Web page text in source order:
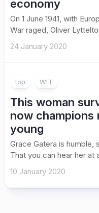
economy
On 1 June 1941, with
War raged, Oliver
24 January 2020
top WEF
This woman
now champions
young
Grace Gatera is
That you can hear her at
10 January 2020